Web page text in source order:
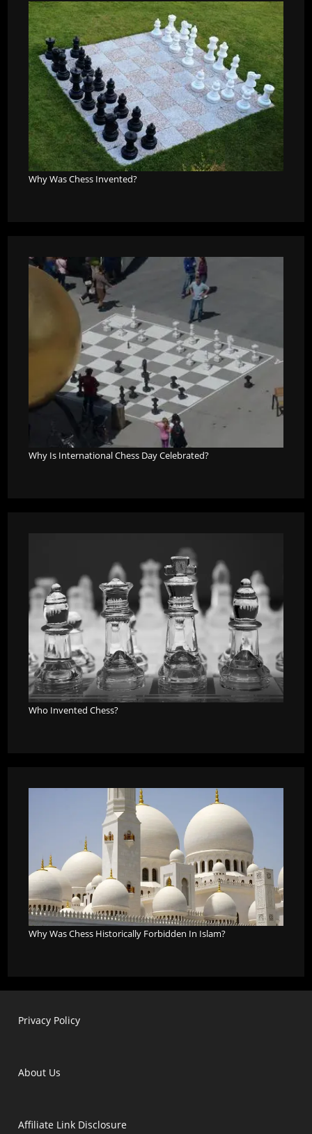
Why Was Chess Invented?
Why Is International Chess Day Celebrated?
Who Invented Chess?
Why Was Chess Historically Forbidden In Islam?
Privacy Policy
About Us
Affiliate Link Disclosure